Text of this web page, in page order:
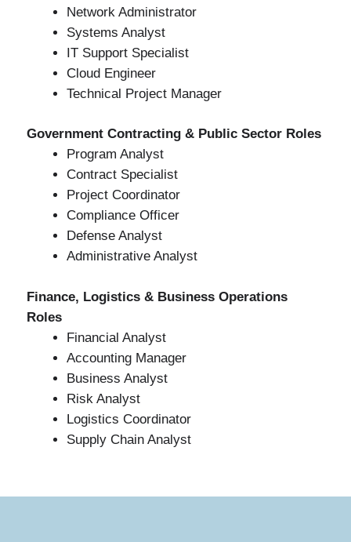
Network Administrator
Systems Analyst
IT Support Specialist
Cloud Engineer
Technical Project Manager
Government Contracting & Public Sector Roles
Program Analyst
Contract Specialist
Project Coordinator
Compliance Officer
Defense Analyst
Administrative Analyst
Finance, Logistics & Business Operations
Roles
Financial Analyst
Accounting Manager
Business Analyst
Risk Analyst
Logistics Coordinator
Supply Chain Analyst